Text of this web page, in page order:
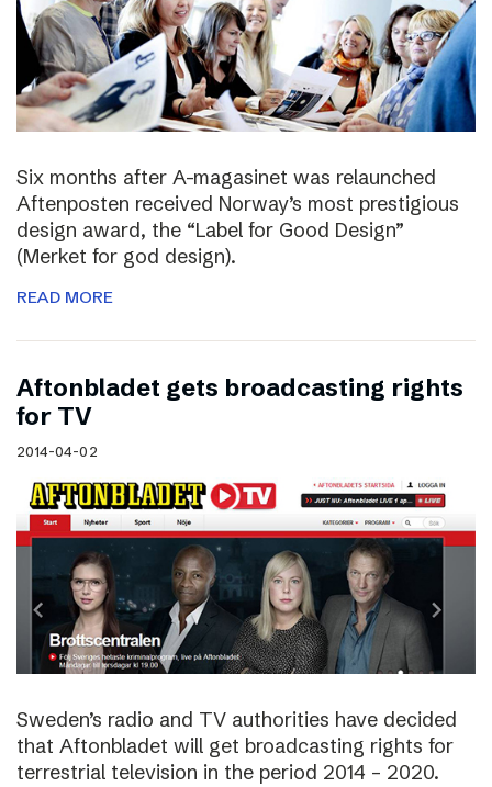
Six months after A-magasinet was relaunched
Aftenposten received Norway’s most prestigious
design award, the “Label for Good Design”
(Merket for god design).
READ MORE
Aftonbladet gets broadcasting rights
for TV
2014-04-02
Sweden’s radio and TV authorities have decided
that Aftonbladet will get broadcasting rights for
terrestrial television in the period 2014 – 2020.